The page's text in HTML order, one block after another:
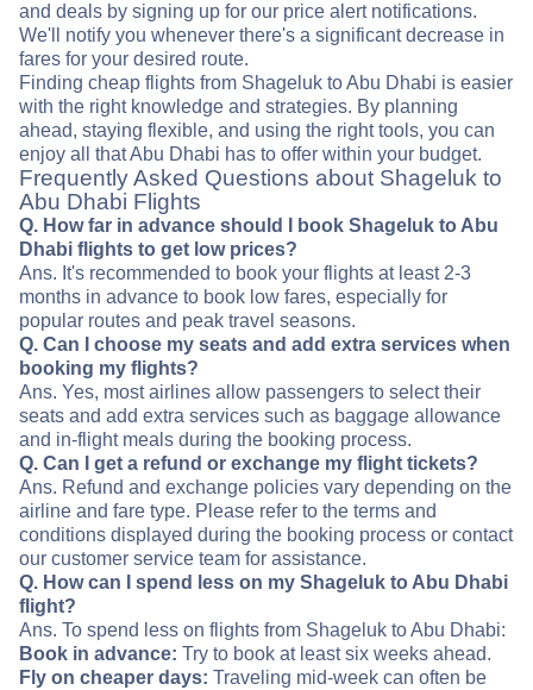
and deals by signing up for our price alert notifications.
We'll notify you whenever there's a significant decrease in
fares for your desired route.
Finding cheap flights from Shageluk to Abu Dhabi is easier
with the right knowledge and strategies. By planning
ahead, staying flexible, and using the right tools, you can
enjoy all that Abu Dhabi has to offer within your budget.
Frequently Asked Questions about Shageluk to
Abu Dhabi Flights
Q. How far in advance should I book Shageluk to Abu
Dhabi flights to get low prices?
Ans. It's recommended to book your flights at least 2-3
months in advance to book low fares, especially for
popular routes and peak travel seasons.
Q. Can I choose my seats and add extra services when
booking my flights?
Ans. Yes, most airlines allow passengers to select their
seats and add extra services such as baggage allowance
and in-flight meals during the booking process.
Q. Can I get a refund or exchange my flight tickets?
Ans. Refund and exchange policies vary depending on the
airline and fare type. Please refer to the terms and
conditions displayed during the booking process or contact
our customer service team for assistance.
Q. How can I spend less on my Shageluk to Abu Dhabi
flight?
Ans. To spend less on flights from Shageluk to Abu Dhabi:
Book in advance: Try to book at least six weeks ahead.
Fly on cheaper days: Traveling mid-week can often be